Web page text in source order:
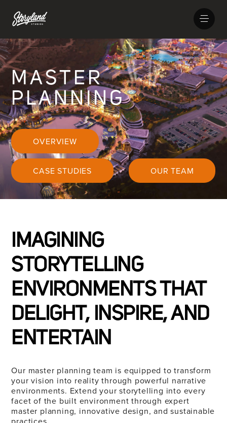
MASTER
PLANNING
OVERVIEW
CASE STUDIES OUR TEAM
IMAGINING
STORYTELLING
ENVIRONMENTS THAT
DELIGHT, INSPIRE, AND
ENTERTAIN
Our master planning team is equipped to transform
your vision into reality through powerful narrative
environments. Extend your storytelling into every
facet of the built environment through expert
master planning, innovative design, and sustainable